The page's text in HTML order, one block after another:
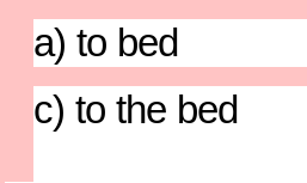
a) to
c) to